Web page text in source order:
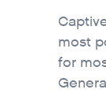
most
for